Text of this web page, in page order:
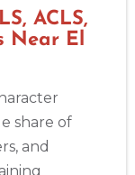
ACLS,
Near El
share of
and